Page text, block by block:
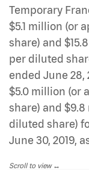
Temporary
$5.1 million (or
share) and
per diluted
ended June 28,
$5.0 million (or
share) and
diluted share)
June 30, 2019,
Scroll to view